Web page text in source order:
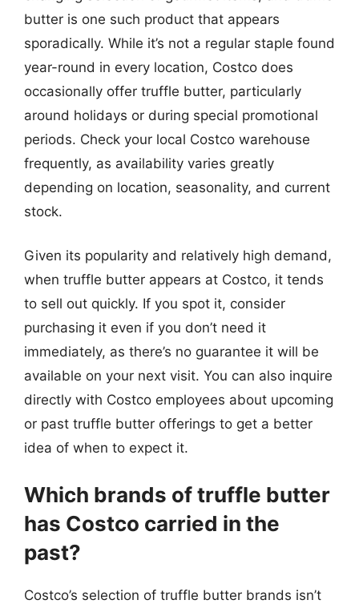
butter is one such product that appears
sporadically. While it’s not a regular staple found
year-round in every location, Costco does
occasionally offer truffle butter, particularly
around holidays or during special promotional
periods. Check your local Costco warehouse
frequently, as availability varies greatly
depending on location, seasonality, and current
stock.
Given its popularity and relatively high demand,
when truffle butter appears at Costco, it tends
to sell out quickly. If you spot it, consider
purchasing it even if you don’t need it
immediately, as there’s no guarantee it will be
available on your next visit. You can also inquire
directly with Costco employees about upcoming
or past truffle butter offerings to get a better
idea of when to expect it.
Which brands of truffle butter
has Costco carried in the
past?
Costco’s selection of truffle butter brands isn’t